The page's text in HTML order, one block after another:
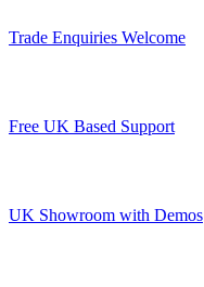
Trade Enquiries Welcome
Free UK Based Support
UK Showroom with Demos